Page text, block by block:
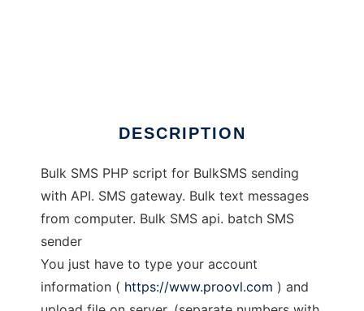
DESCRIPTION
Bulk SMS PHP script for BulkSMS sending
with API. SMS gateway. Bulk text messages
from computer. Bulk SMS api. batch SMS
sender
You just have to type your account
information ( https://www.proovl.com ) and